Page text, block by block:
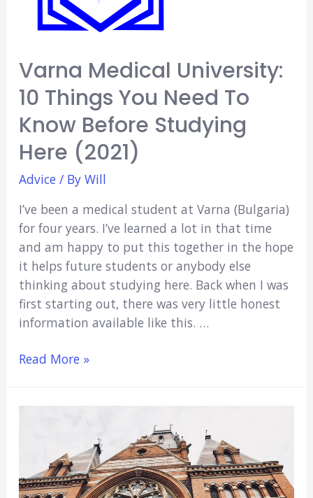
[2021]
Varna Medical University:
10 Things You Need To
Know Before Studying
Here (2021)
Advice / By Will
I’ve been a medical student at Varna (Bulgaria)
for four years. I’ve learned a lot in that time
and am happy to put this together in the hope
it helps future students or anybody else
thinking about studying here. Back when I was
first starting out, there was very little honest
information available like this. …
Varna
Need
To
Read More »